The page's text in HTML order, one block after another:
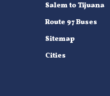
Salem to Tijuana
Route 97 Buses
Sitemap
Cities